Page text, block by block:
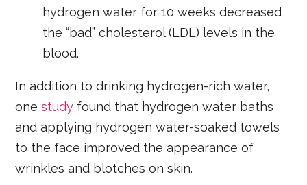
hydrogen water for 10 weeks decreased
the “bad” cholesterol (LDL) levels in the
blood.
In addition to drinking hydrogen-rich water,
onestudy found that hydrogen water baths
and applying hydrogen water-soaked towels
to the face improved the appearance of
wrinkles and blotches on skin.